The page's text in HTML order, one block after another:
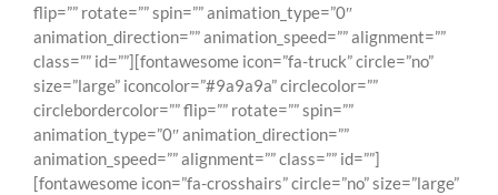
flip=”” rotate=”” spin=”” animation_type=”0″
animation_direction=”” animation_speed=”” alignment=””
class=”” id=””][fontawesome icon=”fa-truck” circle=”no”
size=”large” iconcolor=”#9a9a9a” circlecolor=””
circlebordercolor=”” flip=”” rotate=”” spin=””
animation_type=”0″ animation_direction=””
animation_speed=”” alignment=”” class=”” id=””]
[fontawesome icon=”fa-crosshairs” circle=”no” size=”large”